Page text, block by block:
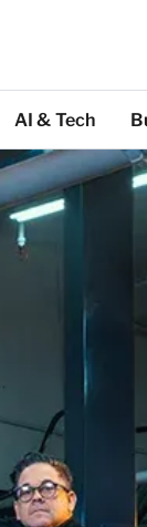
AI & Tech